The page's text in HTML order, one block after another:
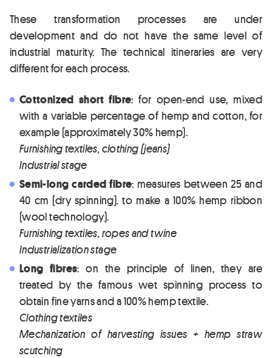
These transformation processes are under
development and do not have the same level of
industrial maturity. The technical itineraries are very
different for each process.
Cottonized short fibre: for open-end use, mixed
with a variable percentage of hemp and cotton, for
example (approximately 30% hemp).
Furnishing textiles, clothing (jeans)
Industrial stage
Semi-long carded fibre: measures between 25 and
40 cm (dry spinning). to make a 100% hemp ribbon
(wool technology).
Furnishing textiles, ropes and twine
Industrialization stage
Long fibres: on the principle of linen, they are
treated by the famous wet spinning process to
obtain fine yarns and a 100% hemp textile.
Clothing textiles
Mechanization of harvesting issues + hemp straw
scutching